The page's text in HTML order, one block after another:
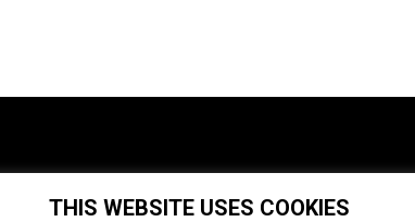
Ecosystem Startups
THIS WEBSITE USES COOKIES